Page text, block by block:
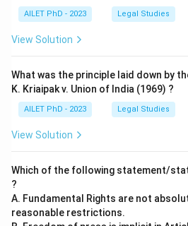
AILET PhD - 2023 Legal Studies
View Solution
What was the principle laid down by
K. Kriaipak v. Union of India (1969) ?
AILET PhD - 2023 Legal Studies
View Solution
Which of the following statement/
?
A. Fundamental Rights are not
reasonable restrictions.